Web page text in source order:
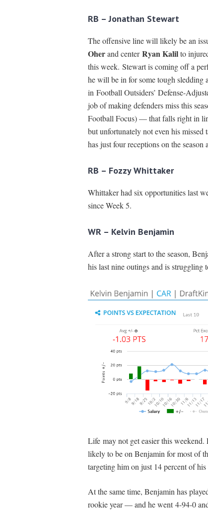
RB – Jonathan Stewart
The offensive line will likely be an
Oherand centerRyan Kalilto
this week. Stewart is coming off a
he will be in for some tough sledding
in Football Outsiders’ Defense-
job of making defenders miss this
Football Focus) — that falls right in
but unfortunately not even his
has just four receptions on the
RB – Fozzy Whittaker
Whittaker had six opportunities last
since Week 5.
WR – Kelvin Benjamin
After a strong start to the season,
his last nine outings and is struggling
Life may not get easier this weekend.
likely to be on Benjamin for most of
targeting him on just 14 percent of
At the same time, Benjamin has
rookie year — and he went 4-94-0